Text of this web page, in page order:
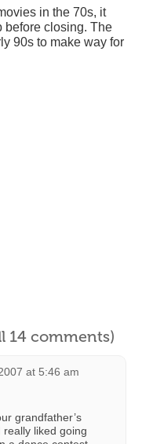
in the 70s, it
before closing. The
90s to make way for
14 comments)
at 5:46 am
grandfather’s
liked going